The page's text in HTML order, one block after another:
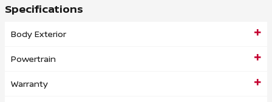
Specifications
Body Exterior
Powertrain
Warranty